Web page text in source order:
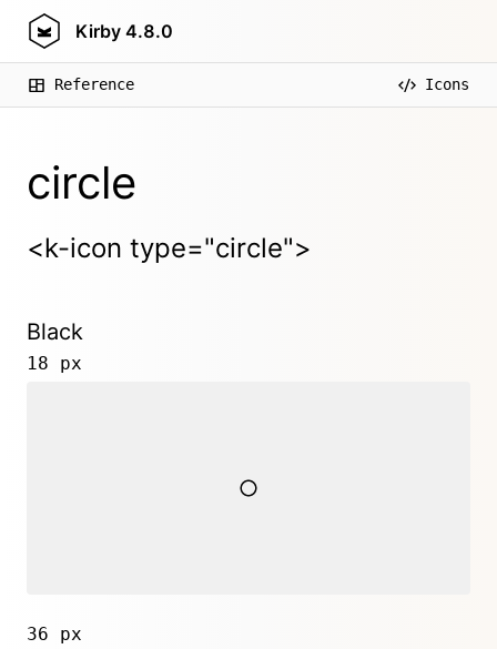
Kirby 4.8.0
Reference Icons
circle
<k-icon type="circle">
Black
18 px
36 px